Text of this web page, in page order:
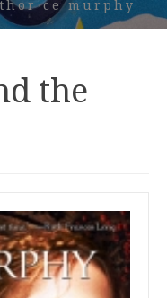
ce murphy
the